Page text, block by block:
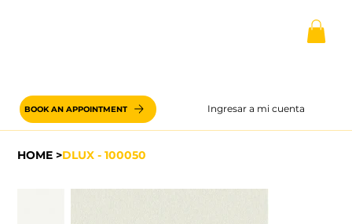
Ingresar a mi cuenta
BOOK AN APPOINTMENT
HOME >DLUX - 100050